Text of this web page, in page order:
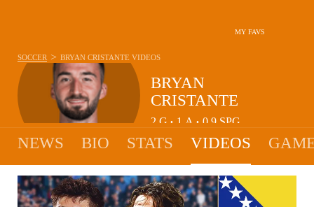
MY FAVS
BRYAN
CRISTANTE
2 G • 1 A • 0.9 SPG
SOCCER > BRYAN CRISTANTE VIDEOS
NEWS BIO STATS VIDEOS